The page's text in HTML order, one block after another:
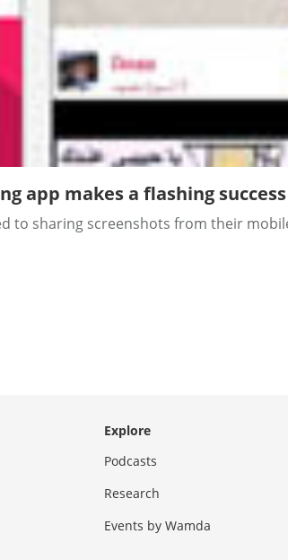
app makes a flashing success
to sharing screenshots from their
Explore
Podcasts
Research
Events by Wamda